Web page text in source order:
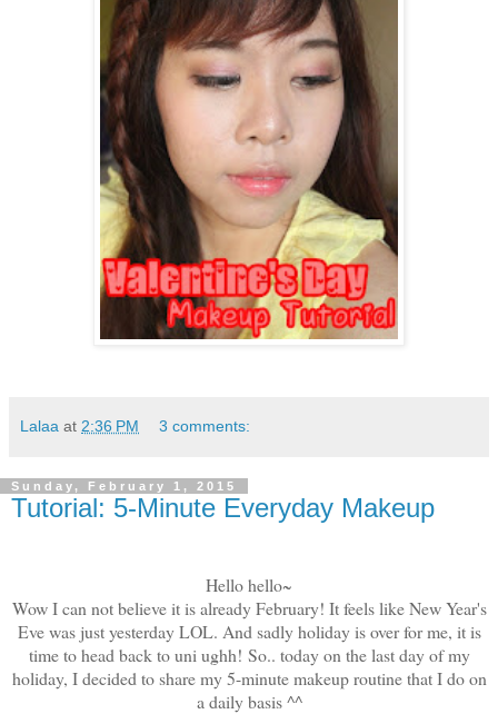
Lalaa at 2:36 PM 3 comments:
Sunday, February 1, 2015
Tutorial: 5-Minute Everyday Makeup
Hello hello~
Wow I can not believe it is already February! It feels like New Year's
Eve was just yesterday LOL. And sadly holiday is over for me, it is
time to head back to uni ughh! So.. today on the last day of my
holiday, I decided to share my 5-minute makeup routine that I do on
a daily basis ^^